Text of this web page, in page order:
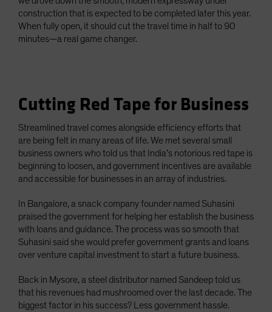
construction that is expected to be completed later this year.
When fully open, it should cut the travel time in half to 90
minutes—a real game changer.
Cutting Red Tape for Business
Streamlined travel comes alongside efficiency efforts that
are being felt in many areas of life. We met several small
business owners who told us that India’s notorious red tape is
beginning to loosen, and government incentives are available
and accessible for businesses in an array of industries.
In Bangalore, a snack company founder named Suhasini
praised the government for helping her establish the business
with loans and guidance. The process was so smooth that
Suhasini said she would prefer government grants and loans
over venture capital investment to start a future business.
Back in Mysore, a steel distributor named Sandeep told us
that his revenues had mushroomed over the last decade. The
biggest factor in his success? Less government hassle.